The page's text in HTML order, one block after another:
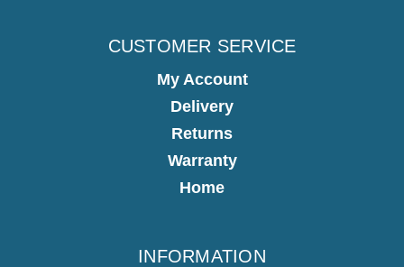
CUSTOMER SERVICE
My Account
Delivery
Returns
Warranty
Home
INFORMATION